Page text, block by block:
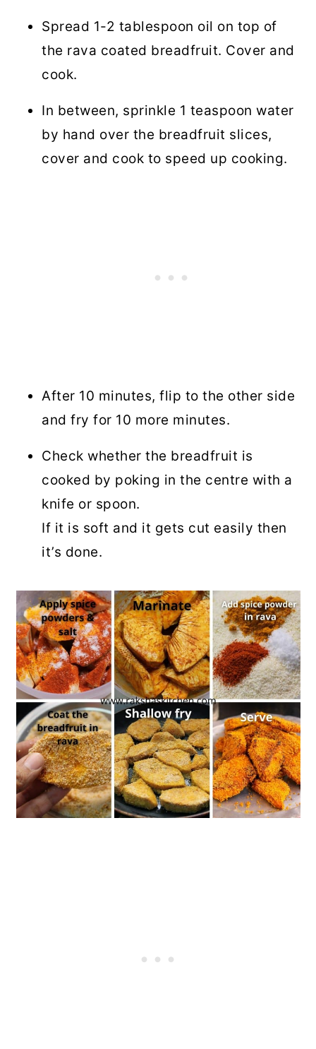
Spread 1-2 tablespoon oil on top of
the rava coated breadfruit. Cover and
cook.
In between, sprinkle 1 teaspoon water
by hand over the breadfruit slices,
cover and cook to speed up cooking.
After 10 minutes, flip to the other side
and fry for 10 more minutes.
Check whether the breadfruit is
cooked by poking in the centre with a
knife or spoon.
If it is soft and it gets cut easily then
it’s done.